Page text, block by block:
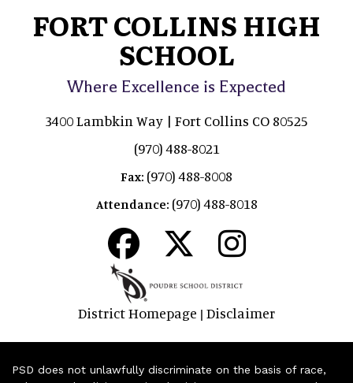
FORT COLLINS HIGH
SCHOOL
Where Excellence is Expected
3400 Lambkin Way | Fort Collins CO 80525
(970) 488-8021
Fax: (970) 488-8008
Attendance: (970) 488-8018
District Homepage | Disclaimer
PSD does not unlawfully discriminate on the basis of race,